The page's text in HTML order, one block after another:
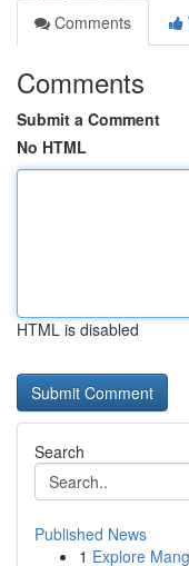
Comments
Comments
Submit a Comment
No HTML
HTML is disabled
Search
Published News
1 Explore